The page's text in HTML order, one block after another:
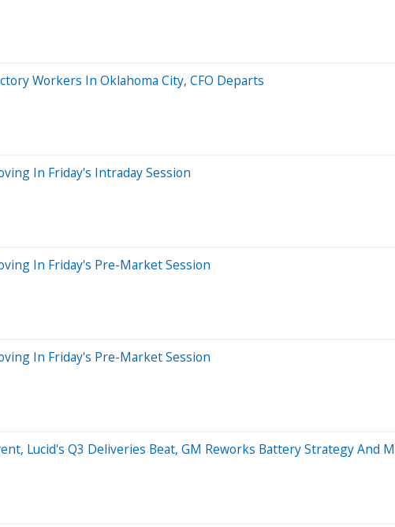
Workers In Oklahoma City, CFO Departs
In Friday's Intraday Session
In Friday's Pre-Market Session
In Friday's Pre-Market Session
Lucid's Q3 Deliveries Beat, GM Reworks Battery Strategy And